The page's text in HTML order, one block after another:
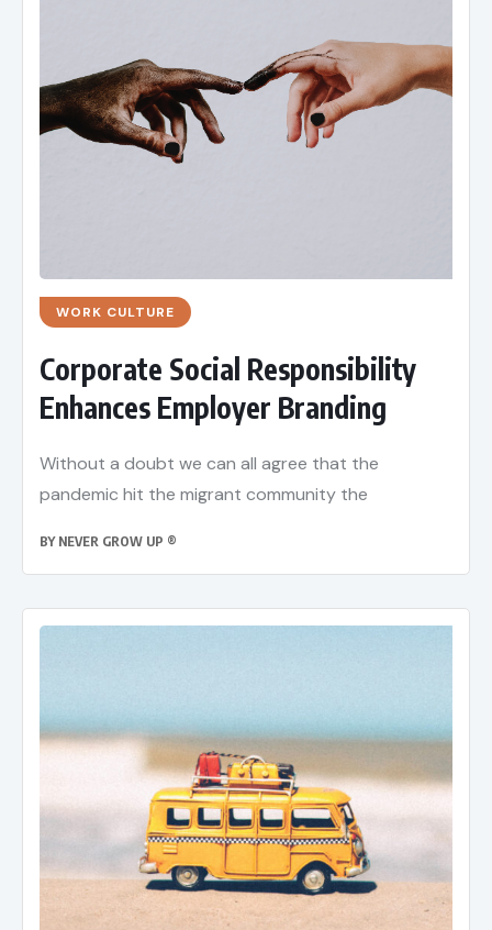
WORK CULTURE
Corporate Social Responsibility
Enhances Employer Branding
Without a doubt we can all agree that the
pandemic hit the migrant community the
BY NEVER GROW UP ®